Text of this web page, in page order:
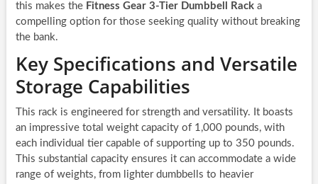
this makes the Fitness Gear 3-Tier Dumbbell Racka
compelling option for those seeking quality without breaking
the bank.
Key Specifications and Versatile
Storage Capabilities
This rack is engineered for strength and versatility. It boasts
an impressive total weight capacity of 1,000 pounds, with
each individual tier capable of supporting up to 350 pounds.
This substantial capacity ensures it can accommodate a wide
range of weights, from lighter dumbbells to heavier